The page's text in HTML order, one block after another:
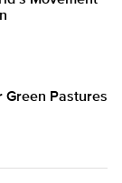
Green Pastures